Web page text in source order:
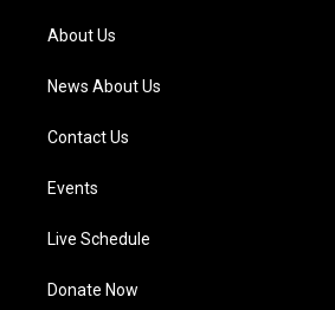
a
m
About Us
News About Us
Contact Us
Events
Live Schedule
Donate Now